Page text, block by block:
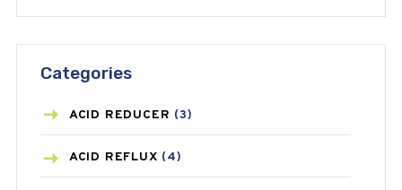
Categories
ACID REDUCER (3)
ACID REFLUX (4)